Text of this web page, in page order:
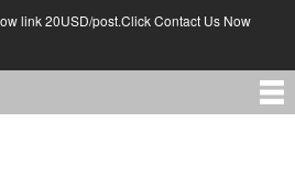
link 20USD/post.Click Contact Us Now